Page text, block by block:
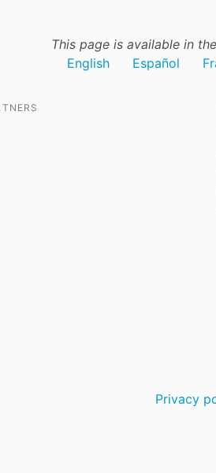
This page is available in
English
Español
Privacy